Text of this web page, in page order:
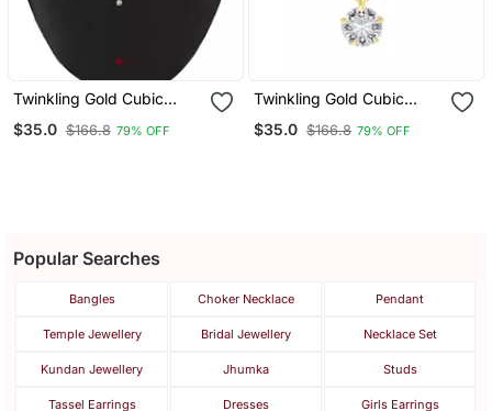
Twinkling Gold Cubic
Mangalsutra
$35.0 $166.8 79% OFF
Twinkling Gold Cubic
Mangalsutra
$35.0 $166.8 79% OFF
Popular Searches
Bangles Choker Necklace Pendant
Temple Jewellery Bridal Jewellery Necklace Set
Kundan Jewellery Jhumka Studs
Tassel Earrings Dresses Girls Earrings